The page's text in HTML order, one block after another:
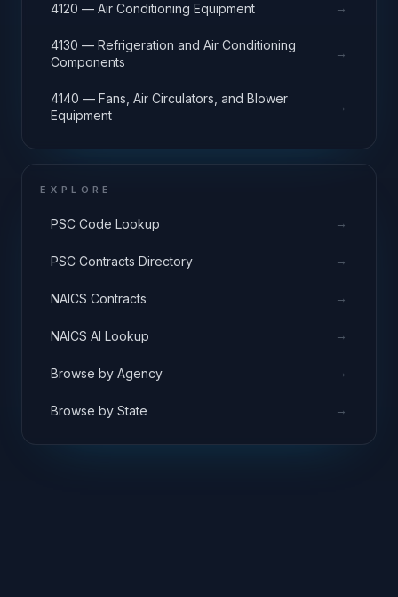
4120 — Air Conditioning Equipment →
4130 — Refrigeration and Air Conditioning
Components
→
4140 — Fans, Air Circulators, and Blower
Equipment
→
EXPLORE
PSC Code Lookup →
PSC Contracts Directory →
NAICS Contracts →
NAICS AI Lookup →
Browse by Agency →
Browse by State →